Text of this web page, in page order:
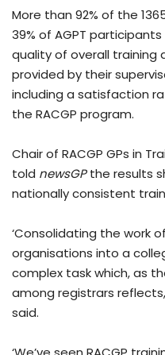
More than 92% of the
39% of AGPT
quality of overall training
provided by their
including a satisfaction
the RACGP program.
Chair of RACGP GPs in
told newsGPthe results
nationally consistent
‘Consolidating the work
organisations into a
complex task which, as
among registrars
said.